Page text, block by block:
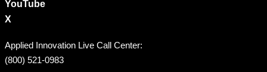
YouTube
X
Applied Innovation Live Call Center:
(800) 521-0983